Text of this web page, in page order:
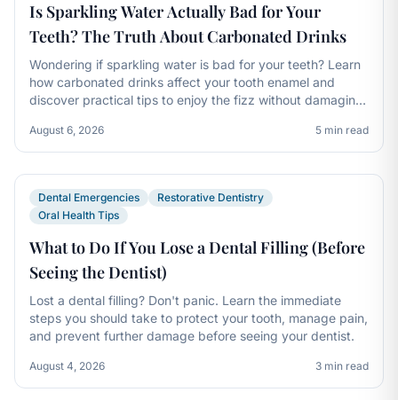
Is Sparkling Water Actually Bad for Your
Teeth? The Truth About Carbonated Drinks
Wondering if sparkling water is bad for your teeth? Learn
how carbonated drinks affect your tooth enamel and
discover practical tips to enjoy the fizz without damaging
August 6, 2026 5 min read
Dental Emergencies
Restorative Dentistry
Oral Health Tips
What to Do If You Lose a Dental Filling (Before
Seeing the Dentist)
Lost a dental filling? Don't panic. Learn the immediate
steps you should take to protect your tooth, manage pain,
and prevent further damage before seeing your dentist.
August 4, 2026 3 min read